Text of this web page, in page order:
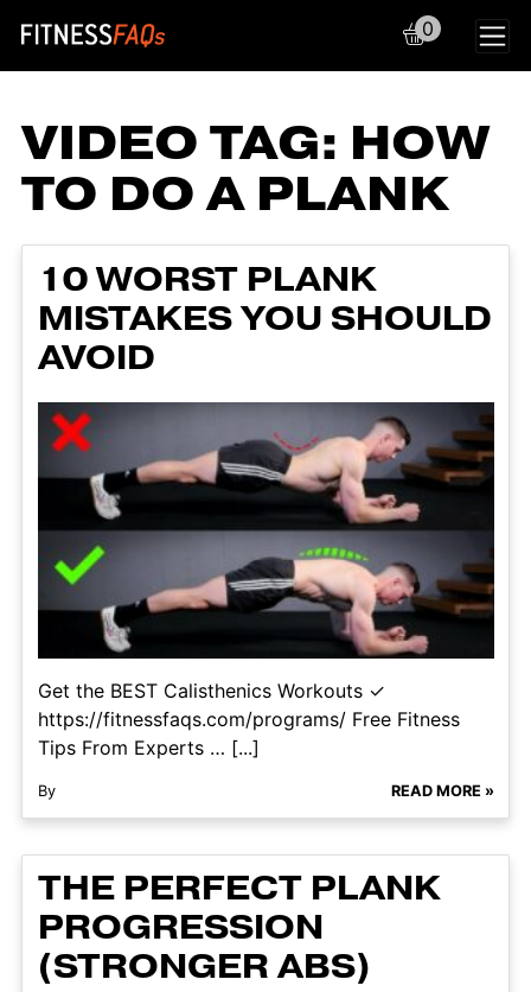
Main Navigation
0
VIDEO TAG: HOW
TO DO A PLANK
10 WORST PLANK
MISTAKES YOU SHOULD
AVOID
Get the BEST Calisthenics Workouts ✓
https://fitnessfaqs.com/programs/ Free Fitness
Tips From Experts … [...]
By READ MORE »
THE PERFECT PLANK
PROGRESSION
(STRONGER ABS)